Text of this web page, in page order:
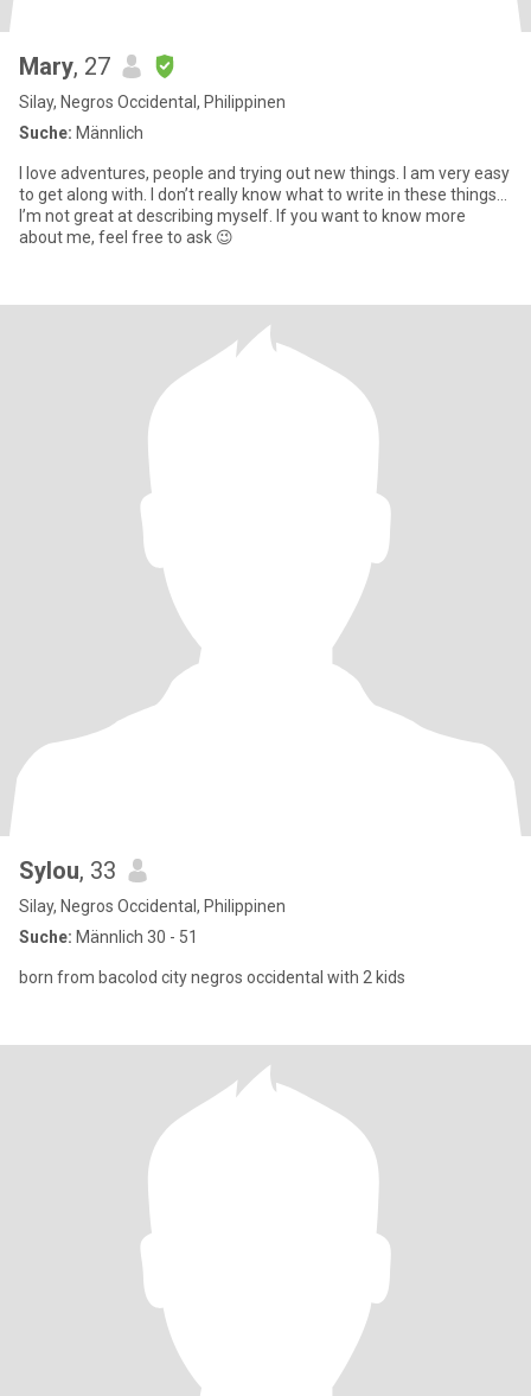
Mary, 27
Silay, Negros Occidental, Philippinen
Suche: Männlich
I love adventures, people and trying out new things. I am very easy
to get along with. I don’t really know what to write in these things...
I’m not great at describing myself. If you want to know more
about me, feel free to ask 😉
Sylou, 33
Silay, Negros Occidental, Philippinen
Suche: Männlich 30 - 51
born from bacolod city negros occidental with 2 kids